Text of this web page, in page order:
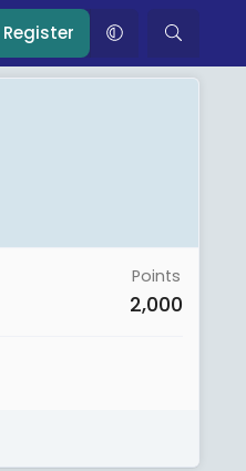
Register
Points
2,000